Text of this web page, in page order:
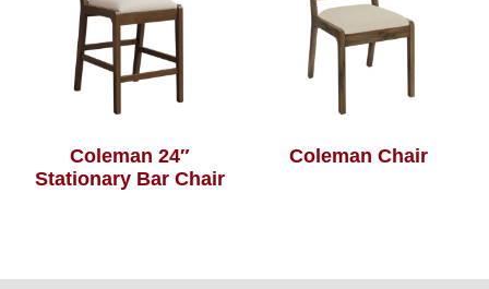
Coleman 24″
Stationary Bar Chair
Coleman Chair